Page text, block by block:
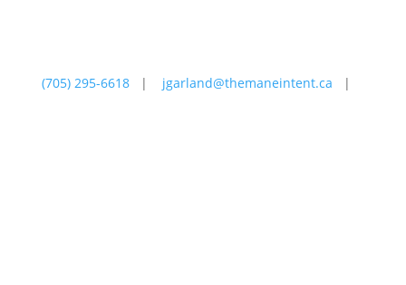
(705) 295-6618 | jgarland@themaneintent.ca |